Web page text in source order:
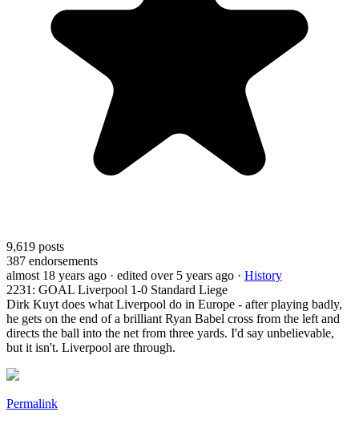
9,619 posts
387 endorsements
almost 18 years ago · edited over 5 years ago · History
2231: GOAL Liverpool 1-0 Standard Liege
Dirk Kuyt does what Liverpool do in Europe - after playing badly,
he gets on the end of a brilliant Ryan Babel cross from the left and
directs the ball into the net from three yards. I'd say unbelievable,
but it isn't. Liverpool are through.
Permalink